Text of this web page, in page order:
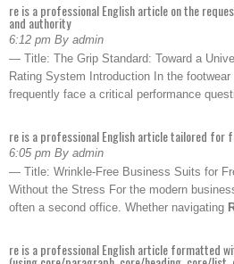
re is a professional English article on the
and authority
6:12 pm By admin
— Title: The Grip Standard: Toward a
Rating System Introduction In the
frequently face a critical performance
re is a professional English article tailored for
6:05 pm By admin
— Title: Wrinkle-Free Business Suits for
Without the Stress For the modern
often a second office. Whether navigating
re is a professional English article formatted